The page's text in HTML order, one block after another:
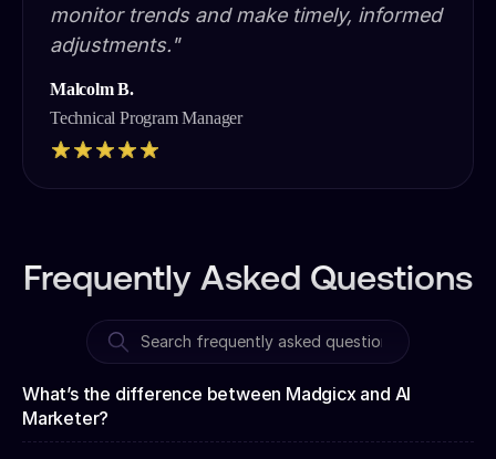
monitor trends and make timely, informed
adjustments."
Malcolm B.
Technical Program Manager
Frequently Asked Questions
What’s the difference between Madgicx and AI
Marketer?